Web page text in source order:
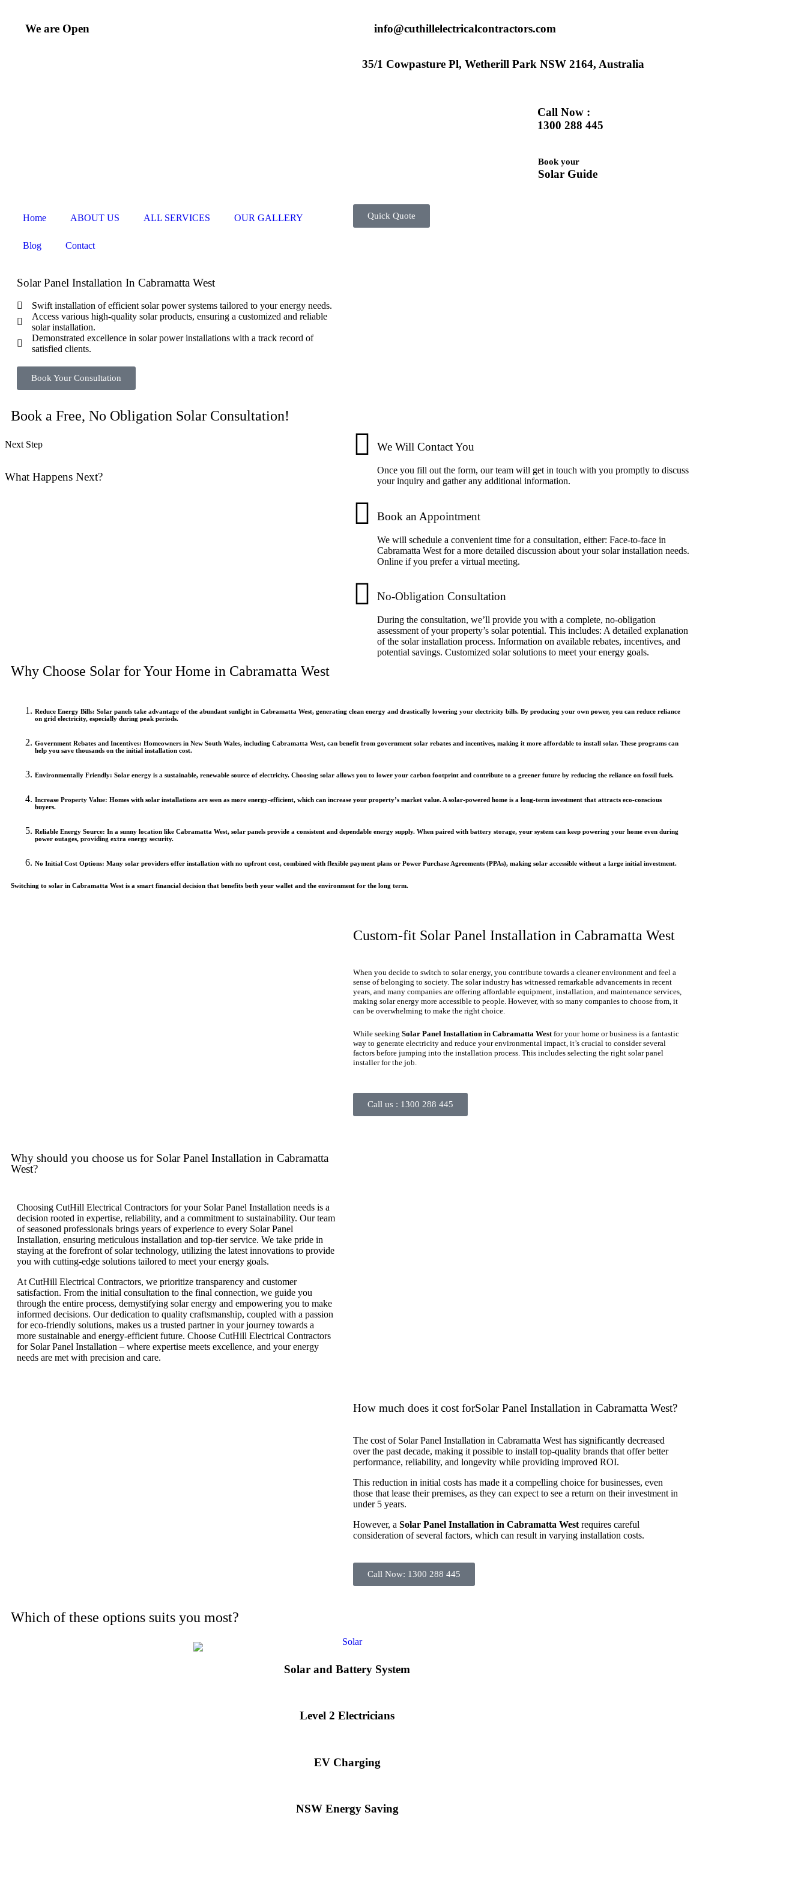
We are Open info@cuthillelectricalcontractors.com
35/1 Cowpasture Pl, Wetherill Park NSW 2164, Australia
Call Now :
1300 288 445
Book your
Solar Guide
Home ABOUT US ALL SERVICES OUR GALLERY
Blog Contact
Quick Quote
Solar Panel Installation In Cabramatta West
Swift installation of efficient solar power systems tailored to your energy needs.
Access various high-quality solar products, ensuring a customized and reliable
solar installation.
Demonstrated excellence in solar power installations with a track record of
satisfied clients.
Book Your Consultation
Book a Free, No Obligation Solar Consultation!
Next Step
What Happens Next?
We Will Contact You
Once you fill out the form, our team will get in touch with you promptly to discuss
your inquiry and gather any additional information.
Book an Appointment
We will schedule a convenient time for a consultation, either: Face-to-face in
Cabramatta West for a more detailed discussion about your solar installation needs.
Online if you prefer a virtual meeting.
No-Obligation Consultation
During the consultation, we’ll provide you with a complete, no-obligation
assessment of your property’s solar potential. This includes: A detailed explanation
of the solar installation process. Information on available rebates, incentives, and
potential savings. Customized solar solutions to meet your energy goals.
Why Choose Solar for Your Home in Cabramatta West
Reduce Energy Bills: Solar panels take advantage of the abundant sunlight in Cabramatta West, generating clean energy and drastically lowering your electricity bills. By producing your own power, you can reduce reliance
on grid electricity, especially during peak periods.
Government Rebates and Incentives: Homeowners in New South Wales, including Cabramatta West, can benefit from government solar rebates and incentives, making it more affordable to install solar. These programs can
help you save thousands on the initial installation cost.
Environmentally Friendly: Solar energy is a sustainable, renewable source of electricity. Choosing solar allows you to lower your carbon footprint and contribute to a greener future by reducing the reliance on fossil fuels.
Increase Property Value: Homes with solar installations are seen as more energy-efficient, which can increase your property’s market value. A solar-powered home is a long-term investment that attracts eco-conscious
buyers.
Reliable Energy Source: In a sunny location like Cabramatta West, solar panels provide a consistent and dependable energy supply. When paired with battery storage, your system can keep powering your home even during
power outages, providing extra energy security.
No Initial Cost Options: Many solar providers offer installation with no upfront cost, combined with flexible payment plans or Power Purchase Agreements (PPAs), making solar accessible without a large initial investment.
Switching to solar in Cabramatta West is a smart financial decision that benefits both your wallet and the environment for the long term.
Custom-fit Solar Panel Installation in Cabramatta West
When you decide to switch to solar energy, you contribute towards a cleaner environment and feel a
sense of belonging to society. The solar industry has witnessed remarkable advancements in recent
years, and many companies are offering affordable equipment, installation, and maintenance services,
making solar energy more accessible to people. However, with so many companies to choose from, it
can be overwhelming to make the right choice.
While seeking Solar Panel Installation in Cabramatta Westfor your home or business is a fantastic
way to generate electricity and reduce your environmental impact, it’s crucial to consider several
factors before jumping into the installation process. This includes selecting the right solar panel
installer for the job.
Call us : 1300 288 445
Why should you choose us for Solar Panel Installation in Cabramatta
West?
Choosing CutHill Electrical Contractors for your Solar Panel Installation needs is a
decision rooted in expertise, reliability, and a commitment to sustainability. Our team
of seasoned professionals brings years of experience to every Solar Panel
Installation, ensuring meticulous installation and top-tier service. We take pride in
staying at the forefront of solar technology, utilizing the latest innovations to provide
you with cutting-edge solutions tailored to meet your energy goals.
At CutHill Electrical Contractors, we prioritize transparency and customer
satisfaction. From the initial consultation to the final connection, we guide you
through the entire process, demystifying solar energy and empowering you to make
informed decisions. Our dedication to quality craftsmanship, coupled with a passion
for eco-friendly solutions, makes us a trusted partner in your journey towards a
more sustainable and energy-efficient future. Choose CutHill Electrical Contractors
for Solar Panel Installation – where expertise meets excellence, and your energy
needs are met with precision and care.
How much does it cost forSolar Panel Installation in Cabramatta West?
The cost of Solar Panel Installation in Cabramatta West has significantly decreased
over the past decade, making it possible to install top-quality brands that offer better
performance, reliability, and longevity while providing improved ROI.
This reduction in initial costs has made it a compelling choice for businesses, even
those that lease their premises, as they can expect to see a return on their investment in
under 5 years.
However, a Solar Panel Installation in Cabramatta West requires careful
consideration of several factors, which can result in varying installation costs.
Call Now: 1300 288 445
Which of these options suits you most?
Solar and Battery System
Level 2 Electricians​
EV Charging
NSW Energy Saving